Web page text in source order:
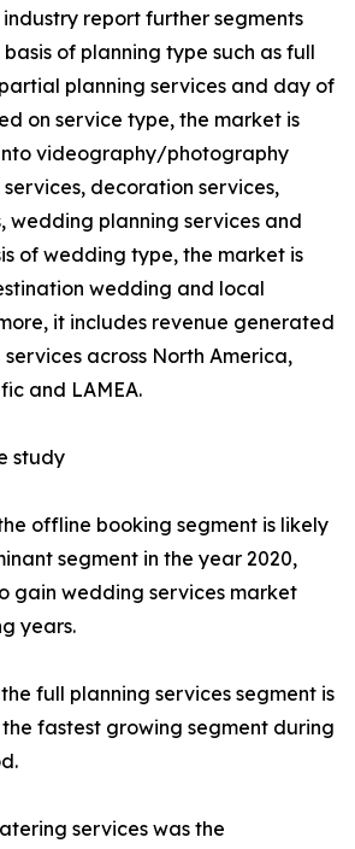
report further segments
of planning type such as full
planning services and day of
on service type, the market is
videography/photography
decoration services,
wedding planning services and
of wedding type, the market is
wedding and local
it includes revenue generated
across North America,
and LAMEA.
study
offline booking segment is likely
segment in the year 2020,
gain wedding services market
years.
full planning services segment is
fastest growing segment during
services was the